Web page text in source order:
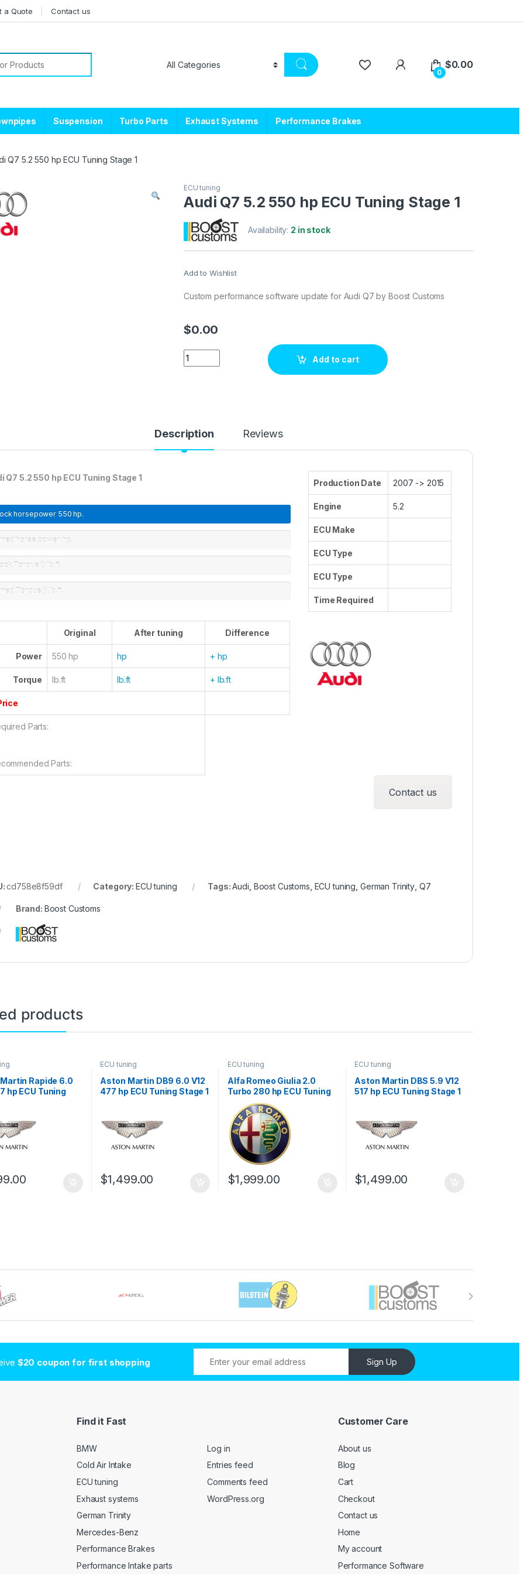
a Quote Contact us
0
$0.00
Suspension Turbo Parts Exhaust Systems Performance Brakes
Q7 5.2 550 hp ECU Tuning Stage 1
ECU tuning
Audi Q7 5.2 550 hp ECU Tuning Stage 1
Availability: 2 in stock
Add to Wishlist
Custom performance software update for Audi Q7 by Boost Customs
$0.00
Audi Q7 5.2 550 hp ECU Tuning Stage 1 quantity
Add to cart
Description Reviews
Q7 5.2 550 hp ECU Tuning Stage 1
horsepower 550 hp.
horse power hp.
Torque () lb.ft.
Torque () lb.ft.
Original After tuning Difference
Power 550 hp hp + hp
Torque lb.ft lb.ft + lb.ft
Parts:
Parts:
Production Date 2007 -> 2015
Engine 5.2
ECU Make
ECU Type
ECU Type
Time Required
Contact us
cd758e8f59df Category: ECU tuning Tags:Audi, Boost Customs, ECU tuning, German Trinity, Q7
Brand: Boost Customs
products
Rapide 6.0
hp ECU Tuning
ECU tuning
Aston Martin DB9 6.0 V12
477 hp ECU Tuning Stage 1
$1,499.00
ECU tuning
Alfa Romeo Giulia 2.0
Turbo 280 hp ECU Tuning
Stage 1
$1,999.00
ECU tuning
Aston Martin DBS 5.9 V12
517 hp ECU Tuning Stage 1
$1,499.00
$20 coupon for first shopping Sign Up
Find it Fast
BMW
Cold Air Intake
ECU tuning
Exhaust systems
German Trinity
Mercedes-Benz
Performance Brakes
Performance Intake parts
Log in
Entries feed
Comments feed
WordPress.org
Customer Care
About us
Blog
Cart
Checkout
Contact us
Home
My account
Performance Software